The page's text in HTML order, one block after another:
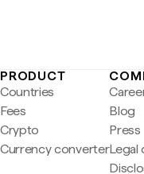
PRODUCT
Countries
Fees
Crypto
Currency converter
Blog
Press
Legal